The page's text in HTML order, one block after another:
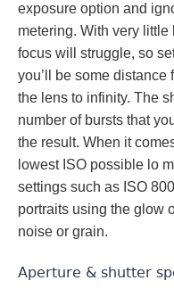
exposure option and
metering. With very little
focus will struggle, so
you’ll be some distance
the lens to infinity. The
number of bursts that
the result. When it
lowest ISO possible lo
settings such as ISO
portraits using the glow
noise or grain.
Aperture & shutter